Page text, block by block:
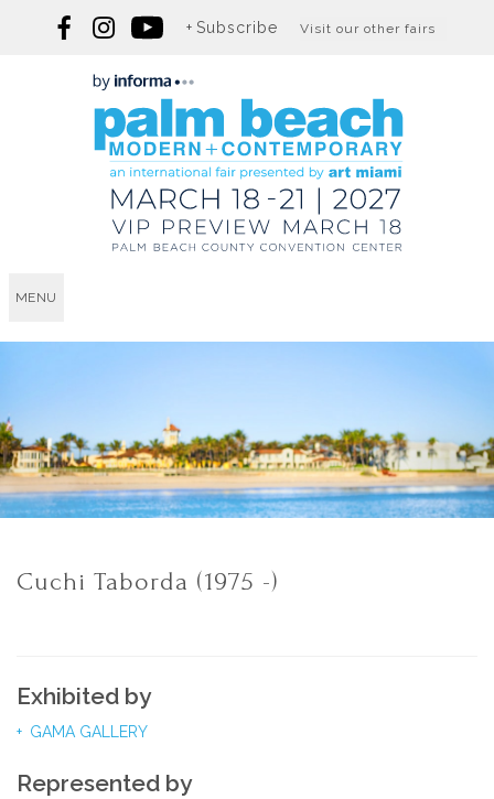
Subscribe Visit our other fairs
MENU
Cuchi Taborda (1975 -)
Exhibited by
GAMA GALLERY
Represented by